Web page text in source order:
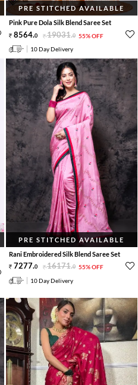
PRE STITCHED AVAILABLE
Pink Pure Dola Silk Blend Saree Set
8564.0 19031.0 55% OFF
10 Day Delivery
PRE STITCHED AVAILABLE
Rani Embroidered Silk Blend Saree Set
7277.0 16171.0 55% OFF
10 Day Delivery